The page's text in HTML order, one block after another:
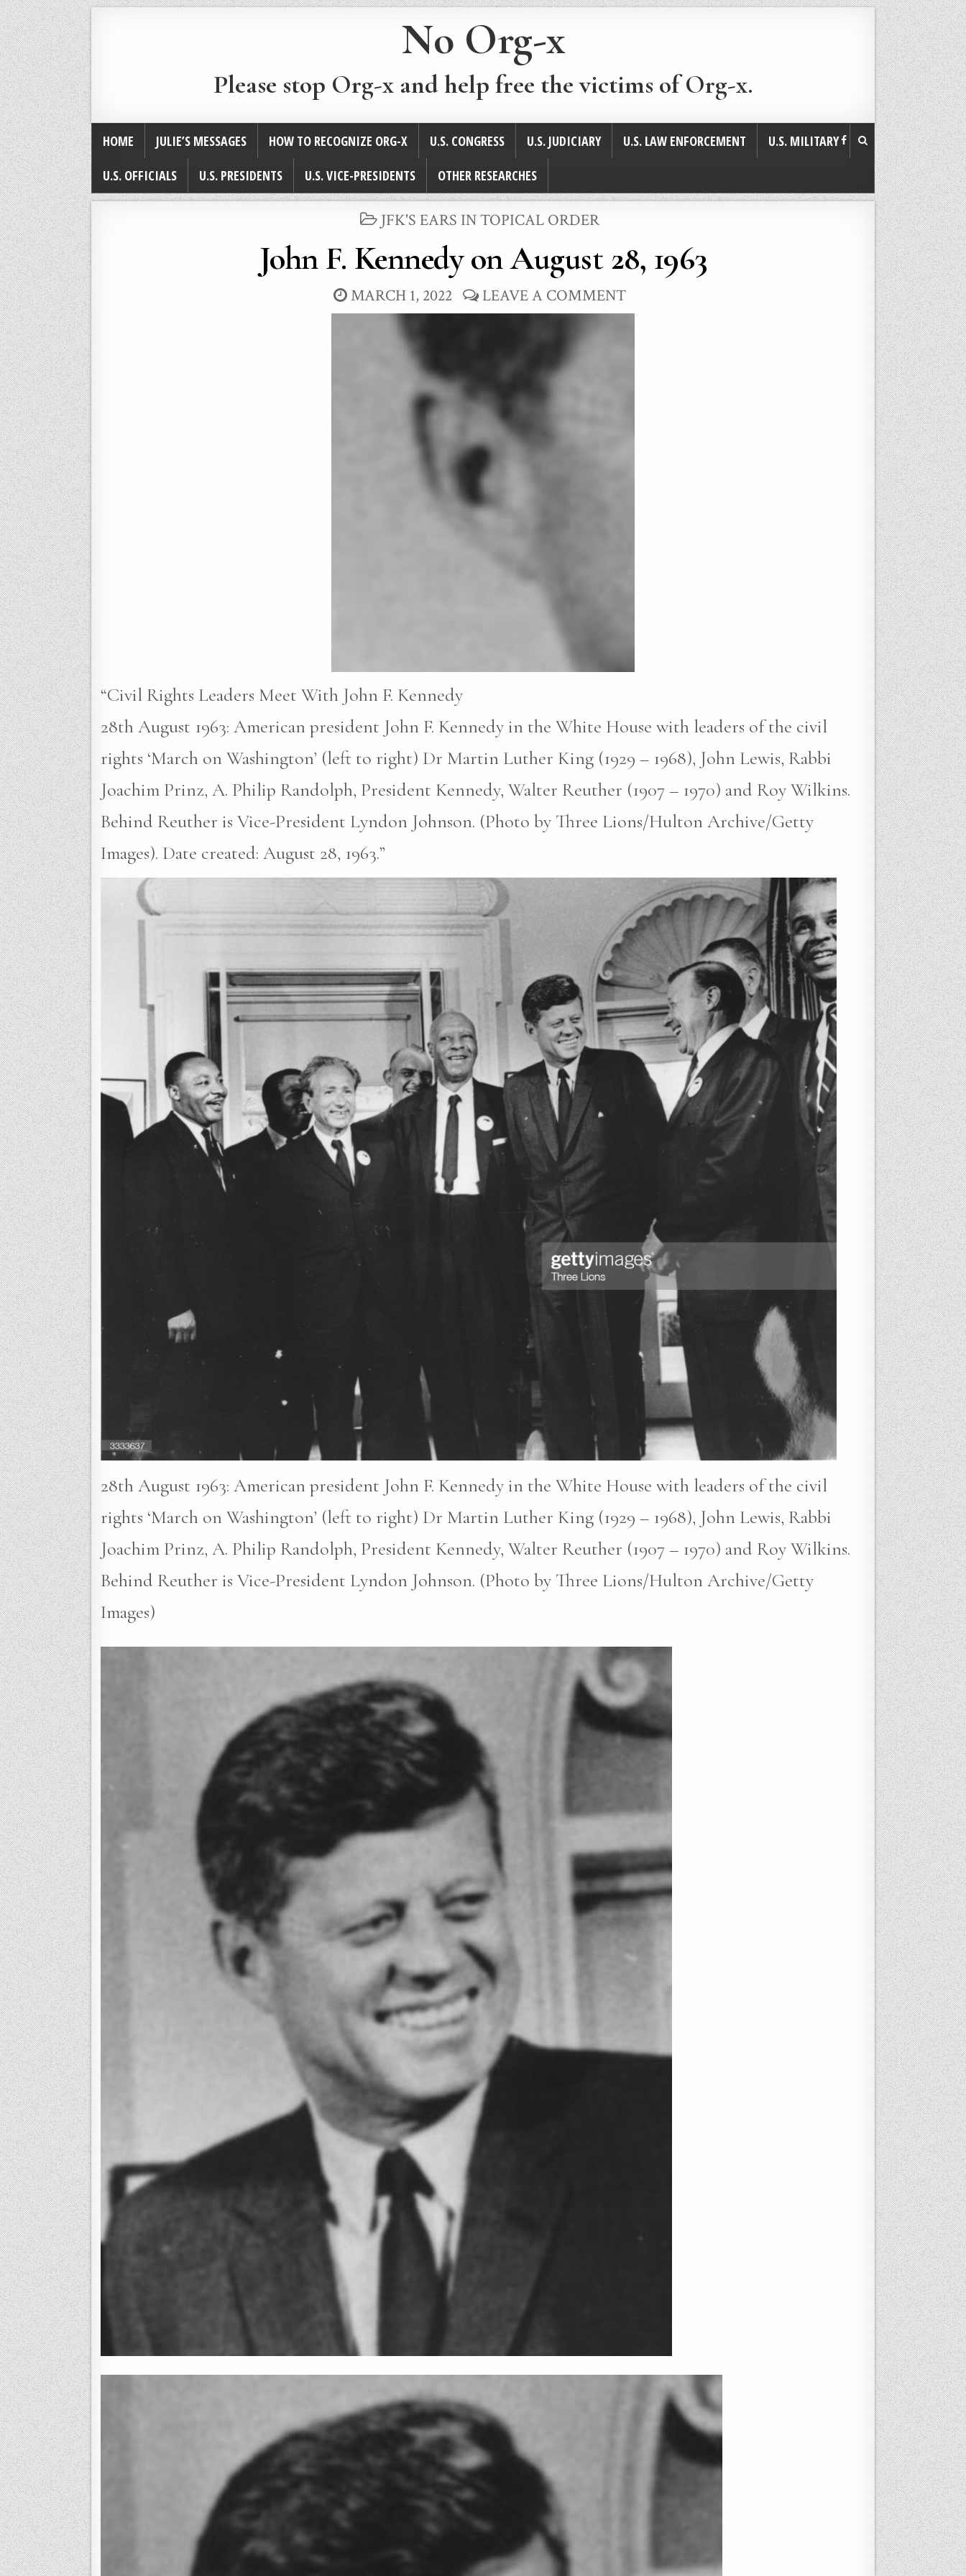
No Org-x
Please stop Org-x and help free the victims of Org-x.
HOME JULIE’S MESSAGES HOW TO RECOGNIZE ORG-X U.S. CONGRESS U.S. JUDICIARY U.S. LAW ENFORCEMENT
U.S. MILITARY
U.S. OFFICIALS
U.S. PRESIDENTS U.S. VICE-PRESIDENTS OTHER RESEARCHES
POSTED
JFK'S EARS IN TOPICAL ORDER
John F. Kennedy on August 28, 1963
MARCH 1, 2022 LEAVE A COMMENT
“Civil Rights Leaders Meet With John F. Kennedy
28th August 1963: American president John F. Kennedy in the White House with leaders of the civil
rights ‘March on Washington’ (left to right) Dr Martin Luther King (1929 – 1968), John Lewis, Rabbi
Joachim Prinz, A. Philip Randolph, President Kennedy, Walter Reuther (1907 – 1970) and Roy Wilkins.
Behind Reuther is Vice-President Lyndon Johnson. (Photo by Three Lions/Hulton Archive/Getty
Images). Date created: August 28, 1963.”
28th August 1963: American president John F. Kennedy in the White House with leaders of the civil
rights ‘March on Washington’ (left to right) Dr Martin Luther King (1929 – 1968), John Lewis, Rabbi
Joachim Prinz, A. Philip Randolph, President Kennedy, Walter Reuther (1907 – 1970) and Roy Wilkins.
Behind Reuther is Vice-President Lyndon Johnson. (Photo by Three Lions/Hulton Archive/Getty
Images)